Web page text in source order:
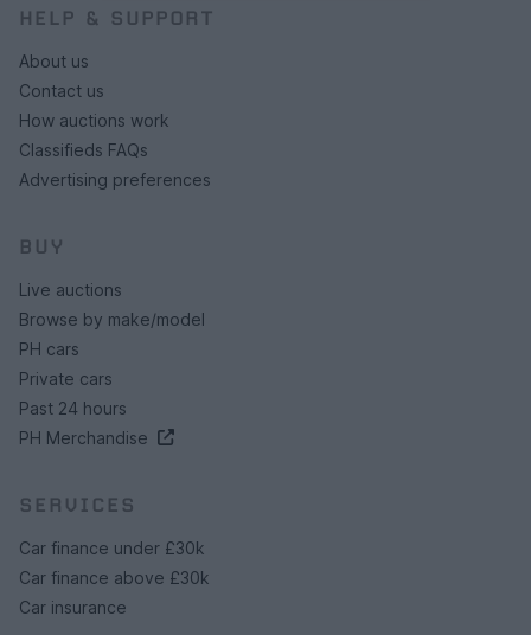
HELP & SUPPORT
About us
Contact us
How auctions work
Classifieds FAQs
Advertising preferences
BUY
Live auctions
Browse by make/model
PH cars
Private cars
Past 24 hours
PH Merchandise
SERVICES
Car finance under £30k
Car finance above £30k
Car insurance